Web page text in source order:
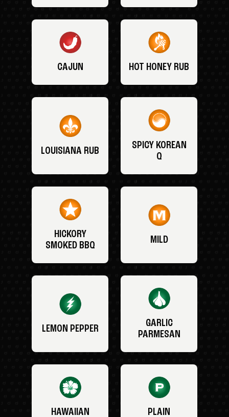
CAJUN HOT HONEY RUB
LOUISIANA RUB
SPICY KOREAN
Q
HICKORY
SMOKED BBQ
MILD
LEMON PEPPER
GARLIC
PARMESAN
HAWAIIAN PLAIN